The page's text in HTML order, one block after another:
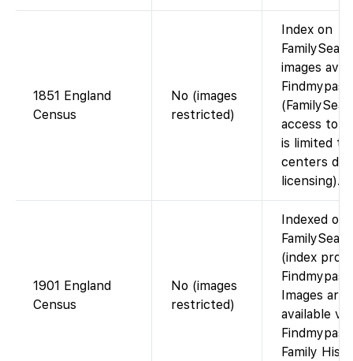
1851 England
Census
No (images
restricted)
Index on
images
Findmypast
access to
is limited to
centers
licensing).
1901 England
Census
No (images
restricted)
Indexed on
(index
Images are
available via
Family